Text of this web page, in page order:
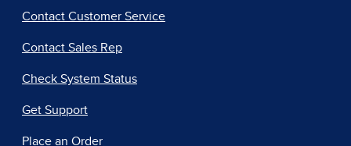
Contact Customer Service
Contact Sales Rep
Check System Status
Get Support
Place an Order